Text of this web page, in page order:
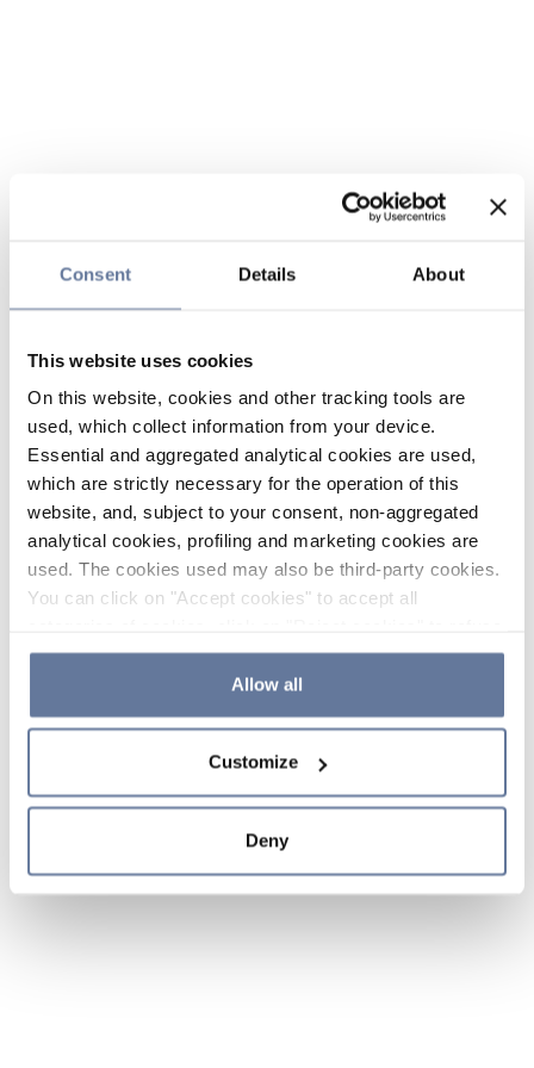
Consent Details About
This website uses cookies
On this website, cookies and other tracking tools are
used, which collect information from your device.
Essential and aggregated analytical cookies are used,
which are strictly necessary for the operation of this
website, and, subject to your consent, non-aggregated
analytical cookies, profiling and marketing cookies are
used. The cookies used may also be third-party cookies.
You can click on "Accept cookies" to accept all
the use of cookies or decide which cookies to accept by
clicking on "Cookie settings". If you refuse cookies or
simply close this banner or continue browsing, only
Cookie Policy and
sections.
Allow all
Customize
Deny